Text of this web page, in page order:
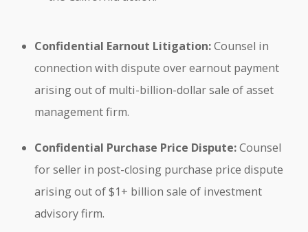
Confidential Earnout Litigation:Counsel in
connection with dispute over earnout payment
arising out of multi-billion-dollar sale of asset
management firm.
Confidential Purchase Price Dispute:Counsel
for seller in post-closing purchase price dispute
arising out of $1+ billion sale of investment
advisory firm.